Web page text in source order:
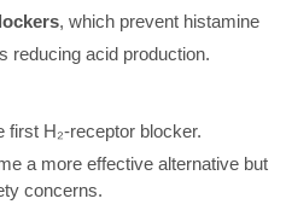
, which prevent histamine
reducing acid production.
first H₂-receptor blocker.
a more effective alternative but
concerns.